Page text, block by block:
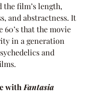
film’s length,
and abstractness. It
60’s that the movie
in a generation
and
with Fantasia